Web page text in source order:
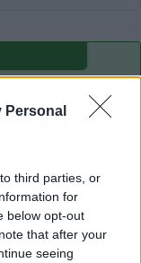
Personal
third parties, or
for
below opt-out
that after your
seeing
Pineta